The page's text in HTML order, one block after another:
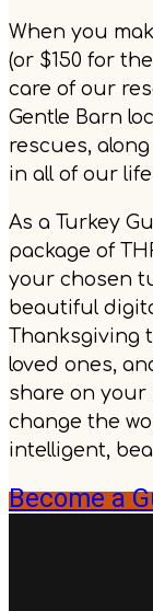
When you
(or $150 for
care of our
Gentle Barn
rescues,
in all of our
As a Turkey
package of
your chosen
beautiful
Thanksgiving
loved ones,
share on your
change the
intelligent,
Become a